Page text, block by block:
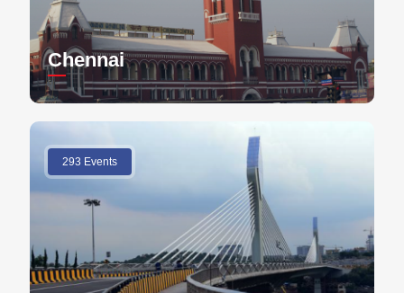
Chennai
293 Events